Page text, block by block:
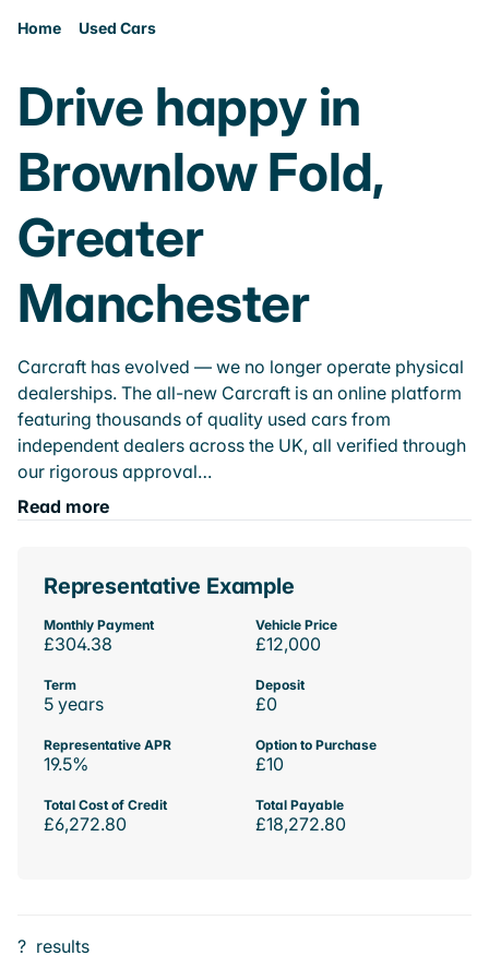
Home Used Cars
Drive happy in
Brownlow Fold,
Greater
Manchester
Carcraft has evolved — we no longer operate physical
dealerships. The all-new Carcraft is an online platform
featuring thousands of quality used cars from
independent dealers across the UK, all verified through
our rigorous approval…
Read more
Representative Example
Monthly Payment
£304.38
Vehicle Price
£12,000
Term
5 years
Deposit
£0
Representative APR
19.5%
Option to Purchase
£10
Total Cost of Credit
£6,272.80
Total Payable
£18,272.80
? results